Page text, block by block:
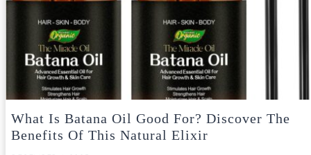
What Is Batana Oil Good For? Discover The
Benefits Of This Natural Elixir